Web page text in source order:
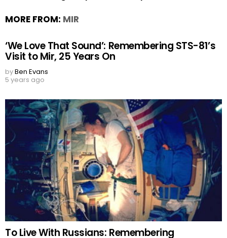
MORE FROM: MIR
‘We Love That Sound’: Remembering STS-81’s
Visit to Mir, 25 Years On
byBen Evans
5 years ago
To Live With Russians: Remembering